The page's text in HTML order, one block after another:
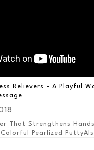
Relievers - A Playful
That Strengthens
Pearlized